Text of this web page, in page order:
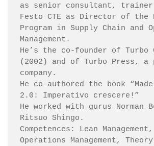
as senior consultant, trainer
Festo CTE as Director of the
Program in Supply Chain and
Management.
He’s the co-founder of Turbo
(2002) and of Turbo Press, a
company.
He co-authored the book
2.0: Imperativo crescere!”
He worked with gurus Norman
Ritsuo Shingo.
Competences: Lean
Operations Management,